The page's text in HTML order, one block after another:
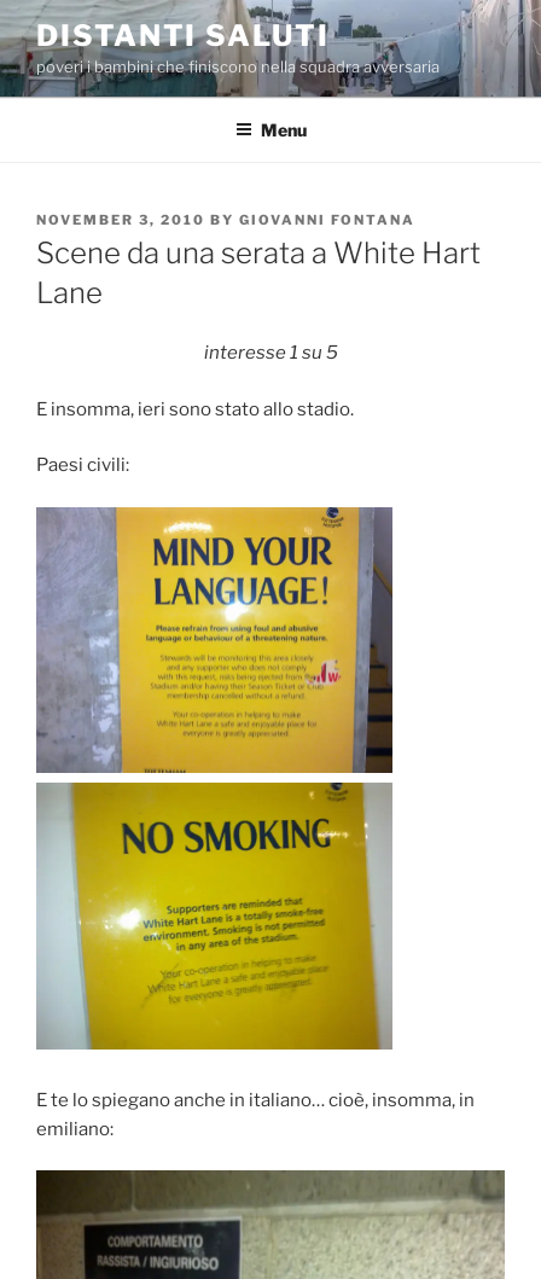
Skip
to
content
DISTANTI SALUTI
poveri i bambini che finiscono nella squadra avversaria
Menu
POSTED
ON
NOVEMBER 3, 2010 BY GIOVANNI FONTANA
Scene da una serata a White Hart
Lane
interesse 1 su 5
E insomma, ieri sono stato allo stadio.
Paesi civili:
E te lo spiegano anche in italiano… cioè, insomma, in
emiliano: